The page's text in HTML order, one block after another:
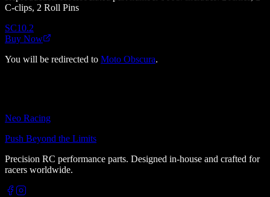
C-clips, 2 Roll Pins
SC10.2
Buy Now
You will be redirected to Moto Obscura.
Neo Racing
Push Beyond the Limits
Precision RC performance parts. Designed in-house and crafted for
racers worldwide.